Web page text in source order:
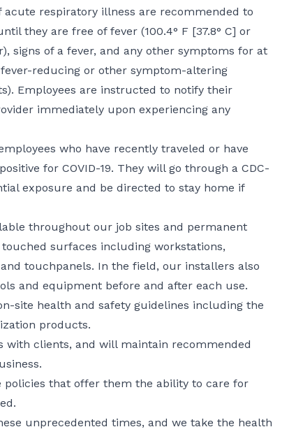
acute respiratory illness are recommended to
they are free of fever (100.4° F ​​[37.8° C​] or
signs of a fever, and any other symptoms for at
reducing or other symptom-altering
Employees are instructed to notify their
immediately upon experiencing any
who have recently traveled or have
for COVID-19. They will go through a CDC-
exposure and be directed to stay home if
throughout our job sites and permanent
surfaces including workstations,
touchpanels. In the field, our installers also
and equipment before and after each use.
site health and safety guidelines including the
products.
with clients, and will maintain recommended
policies that offer them the ability to care for
unprecedented times, and we take the health